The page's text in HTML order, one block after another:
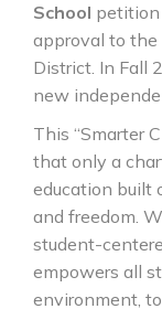
School
approval to the
District. In Fall
new
This “Smarter
that only a
education built
and freedom.
student-
empowers all
environment,